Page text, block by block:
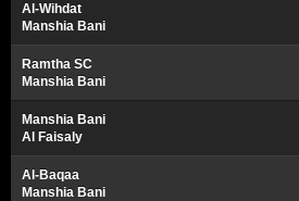
Al-Wihdat
Manshia Bani
Ramtha SC
Manshia Bani
Manshia Bani
Al Faisaly
Al-Baqaa
Manshia Bani